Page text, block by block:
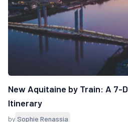
New Aquitaine by Train: A 7-
Itinerary
by Sophie Renassia